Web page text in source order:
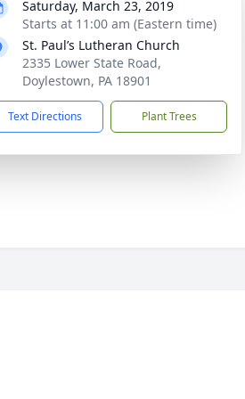
Saturday, March 23, 2019
Starts at 11:00 am (Eastern time)
St. Paul’s Lutheran Church
2335 Lower State Road,
Doylestown, PA 18901
Text Directions Plant Trees